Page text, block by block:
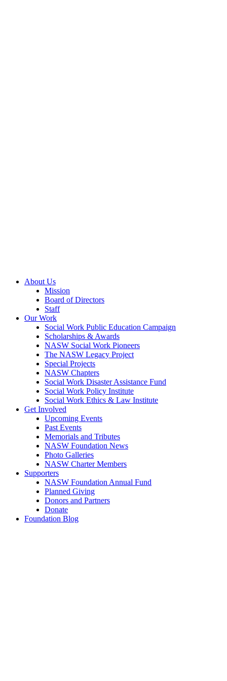
About Us
Mission
Board of Directors
Staff
Our Work
Social Work Public Education Campaign
Scholarships & Awards
NASW Social Work Pioneers
The NASW Legacy Project
Special Projects
NASW Chapters
Social Work Disaster Assistance Fund
Social Work Policy Institute
Social Work Ethics & Law Institute
Get Involved
Upcoming Events
Past Events
Memorials and Tributes
NASW Foundation News
Photo Galleries
NASW Charter Members
Supporters
NASW Foundation Annual Fund
Planned Giving
Donors and Partners
Donate
Foundation Blog